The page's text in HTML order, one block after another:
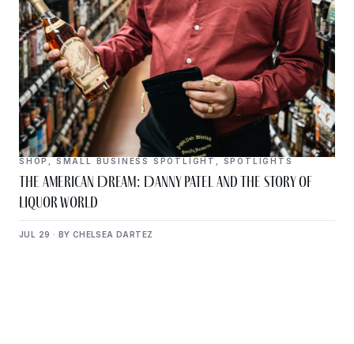
SHOP SMALL BUSINESS SPOTLIGHT SPOTLIGHTS
The American Dream: Danny Patel and the Story of
Liquor World
JUL 29 · BY CHELSEA DARTEZ